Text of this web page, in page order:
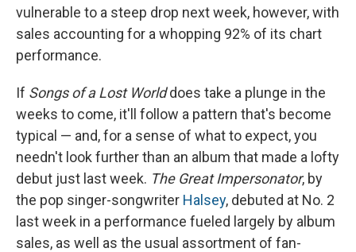
vulnerable to a steep drop next week, however, with
sales accounting for a whopping 92% of its chart
performance.
If Songs of a Lost Worlddoes take a plunge in the
weeks to come, it'll follow a pattern that's become
typical — and, for a sense of what to expect, you
needn't look further than an album that made a lofty
debut just last week. The Great Impersonator, by
the pop singer-songwriter Halsey, debuted at No. 2
last week in a performance fueled largely by album
sales, as well as the usual assortment of fan-